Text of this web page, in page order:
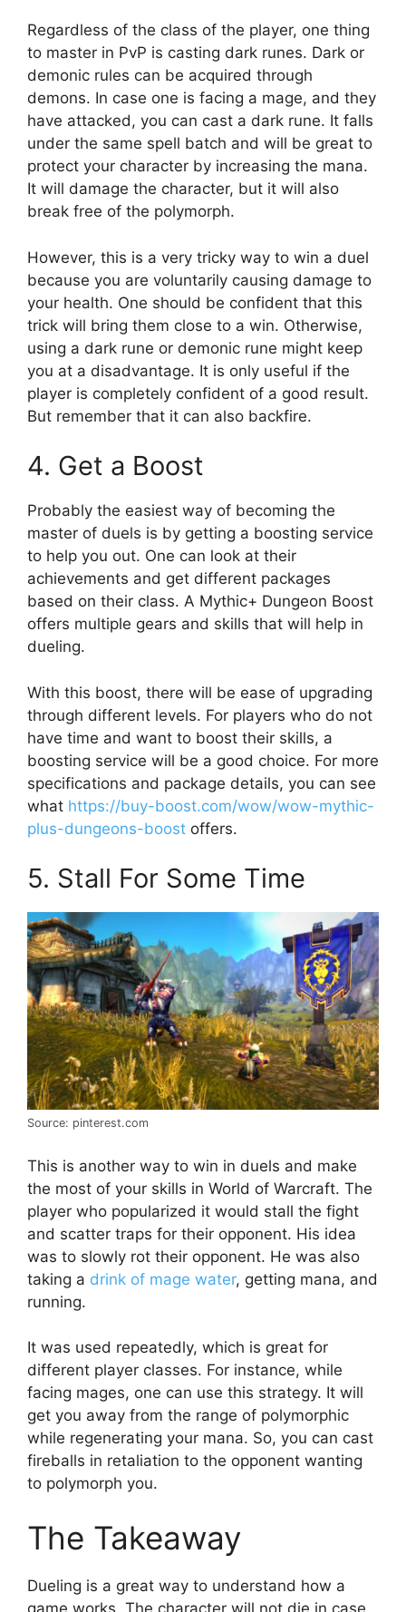
Regardless of the class of the player, one thing
to master in PvP is casting dark runes. Dark or
demonic rules can be acquired through
demons. In case one is facing a mage, and they
have attacked, you can cast a dark rune. It falls
under the same spell batch and will be great to
protect your character by increasing the mana.
It will damage the character, but it will also
break free of the polymorph.
However, this is a very tricky way to win a duel
because you are voluntarily causing damage to
your health. One should be confident that this
trick will bring them close to a win. Otherwise,
using a dark rune or demonic rune might keep
you at a disadvantage. It is only useful if the
player is completely confident of a good result.
But remember that it can also backfire.
4. Get a Boost
Probably the easiest way of becoming the
master of duels is by getting a boosting service
to help you out. One can look at their
achievements and get different packages
based on their class. A Mythic+ Dungeon Boost
offers multiple gears and skills that will help in
dueling.
With this boost, there will be ease of upgrading
through different levels. For players who do not
have time and want to boost their skills, a
boosting service will be a good choice. For more
specifications and package details, you can see
what https://buy-boost.com/wow/wow-mythic-
plus-dungeons-boost offers.
5. Stall For Some Time
Source: pinterest.com
This is another way to win in duels and make
the most of your skills in World of Warcraft. The
player who popularized it would stall the fight
and scatter traps for their opponent. His idea
was to slowly rot their opponent. He was also
taking a drink of mage water, getting mana, and
running.
It was used repeatedly, which is great for
different player classes. For instance, while
facing mages, one can use this strategy. It will
get you away from the range of polymorphic
while regenerating your mana. So, you can cast
fireballs in retaliation to the opponent wanting
to polymorph you.
The Takeaway
Dueling is a great way to understand how a
game works. The character will not die in case